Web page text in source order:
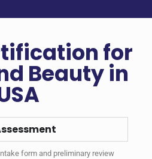
for
Beauty in
form and preliminary review